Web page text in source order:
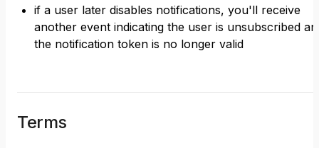
if a user later disables notifications, you'll receive
another event indicating the user is unsubscribed
the notification token is no longer valid
Terms